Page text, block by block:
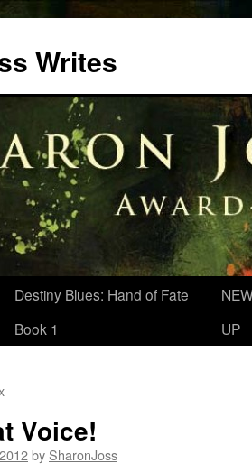
Writes
Destiny Blues: Hand of Fate
Book 1
UP
Voice!
by SharonJoss